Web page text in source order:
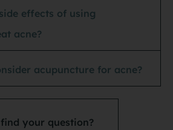
effects of using
acne?
acupuncture for acne?
your question?